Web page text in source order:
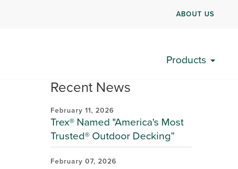
ABOUT US
Products
Recent News
February 11, 2026
Trex® Named "America's Most
Trusted® Outdoor Decking”
February 07, 2026